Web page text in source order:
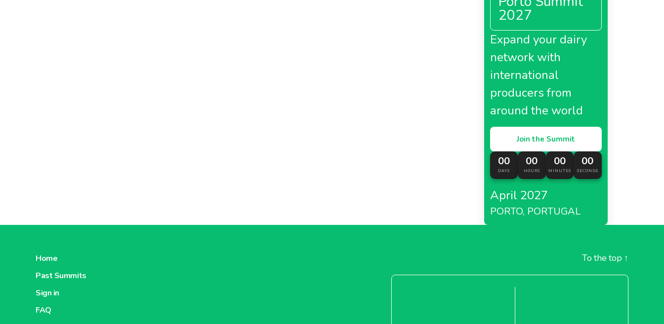
2027
Expand your dairy
network with
international
producers from
around the world
Join the Summit
00
DAYS
00
HOURS
00
MINUTES
00
SECONDS
April 2027
PORTO, PORTUGAL
Home
Past Summits
Sign in
FAQ
To the top ↑